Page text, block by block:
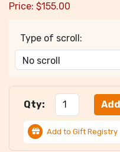
Price: $155.00
Type of scroll:
Qty:
Add to Gift Registry